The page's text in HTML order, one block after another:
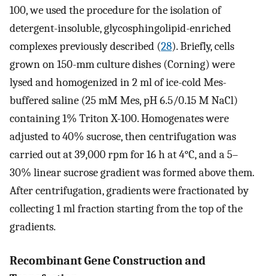
100, we used the procedure for the isolation of
detergent-insoluble, glycosphingolipid-enriched
complexes previously described (28). Briefly, cells
grown on 150-mm culture dishes (Corning) were
lysed and homogenized in 2 ml of ice-cold Mes-
buffered saline (25 mM Mes, pH 6.5/0.15 M NaCl)
containing 1% Triton X-100. Homogenates were
adjusted to 40% sucrose, then centrifugation was
carried out at 39,000 rpm for 16 h at 4°C, and a 5–
30% linear sucrose gradient was formed above them.
After centrifugation, gradients were fractionated by
collecting 1 ml fraction starting from the top of the
gradients.
Recombinant Gene Construction and